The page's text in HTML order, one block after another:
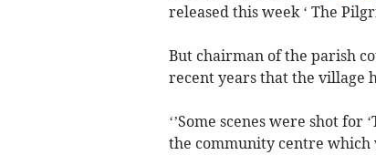
released this week ‘ The
But chairman of the parish
recent years that the village
‘’Some scenes were shot
the community centre which